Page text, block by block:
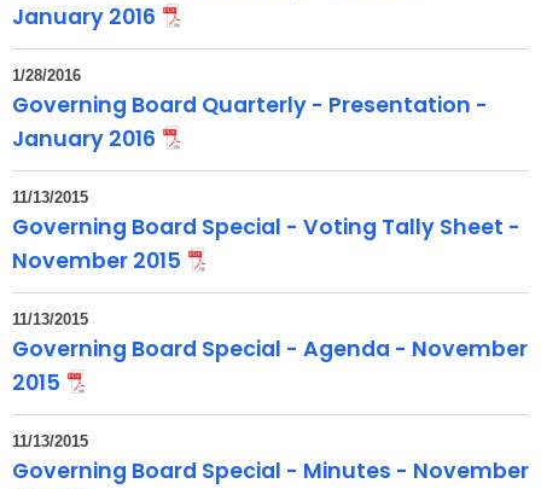
January 2016
1/28/2016
Governing Board Quarterly - Presentation -
January 2016
11/13/2015
Governing Board Special - Voting Tally Sheet -
November 2015
11/13/2015
Governing Board Special - Agenda - November
2015
11/13/2015
Governing Board Special - Minutes - November